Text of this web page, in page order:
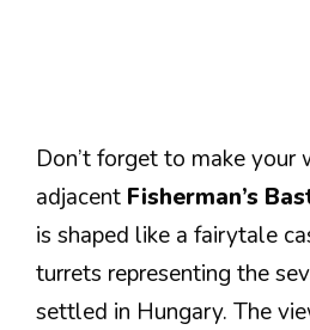
Don’t forget to make your
adjacent Fisherman’s
is shaped like a fairytale
turrets representing the
settled in Hungary. The